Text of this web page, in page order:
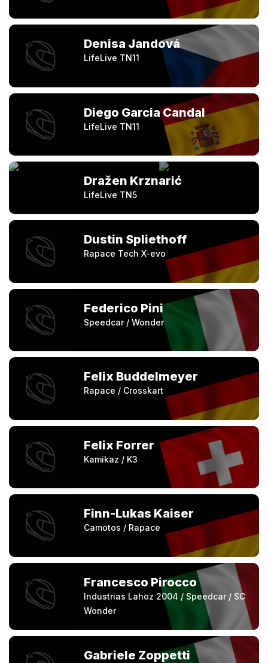
Denisa Jandová
LifeLive TN11
Diego Garcia Candal
LifeLive TN11
Dražen Krznarić
LifeLive TN5
Dustin Spliethoff
Rapace Tech X-evo
Federico Pini
Speedcar / Wonder
Felix Buddelmeyer
Rapace / Crosskart
Felix Forrer
Kamikaz / K3
Finn-Lukas Kaiser
Camotos / Rapace
Francesco Pirocco
Industrias Lahoz 2004 / Speedcar / SC
Wonder
Gabriele Zoppetti